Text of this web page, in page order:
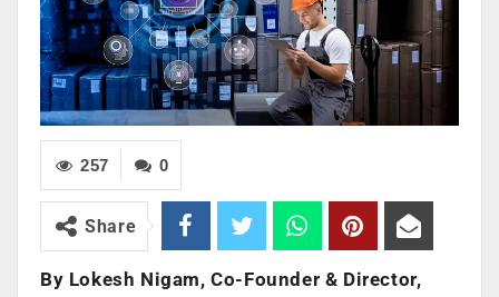
0
257
Share
By Lokesh Nigam, Co-Founder & Director,